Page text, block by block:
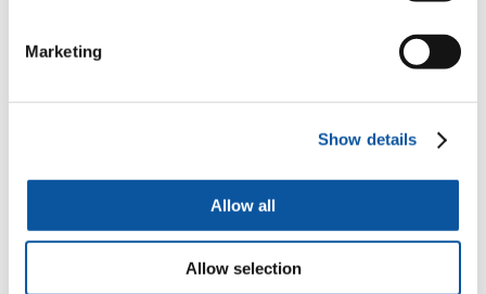
Marketing
Show details
Allow all
Allow selection
and seas, with the unique challenges these
environments present.”
the development of natural capital tools to support
decision making we aim to pioneer innovative
gain’ for biodiversity and society.”